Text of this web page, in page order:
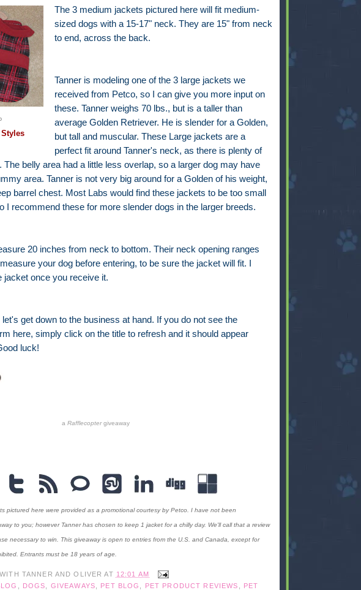
The 3 medium jackets pictured here will fit medium-
sized dogs with a 15-17" neck. They are 15" from neck
to end, across the back.
Tanner is modeling one of the 3 large jackets we
received from Petco, so I can give you more input on
these. Tanner weighs 70 lbs., but is a taller than
average Golden Retriever. He is slender for a Golden,
but tall and muscular. These Large jackets are a
perfect fit around Tanner's neck, as there is plenty of
The belly area had a little less overlap, so a larger dog may have
area. Tanner is not very big around for a Golden of his weight,
barrel chest. Most Labs would find these jackets to be too small
I recommend these for more slender dogs in the larger breeds.
20 inches from neck to bottom. Their neck opening ranges
your dog before entering, to be sure the jacket will fit. I
jacket once you receive it.
get down to the business at hand. If you do not see the
here, simply click on the title to refresh and it should appear
luck!
a Rafflecoptergiveaway
pictured here were provided as a promotional courtesy by Petco. I have not been
to you; however Tanner has chosen to keep 1 jacket for a chilly day. We'll call that a review
necessary to win. This giveaway is open to entries from the U.S. and Canada, except for
Entrants must be 18 years of age.
TANNER AND OLIVER AT 12:01 AM
DOGS GIVEAWAYS PET BLOG PET PRODUCT REVIEWS
PET